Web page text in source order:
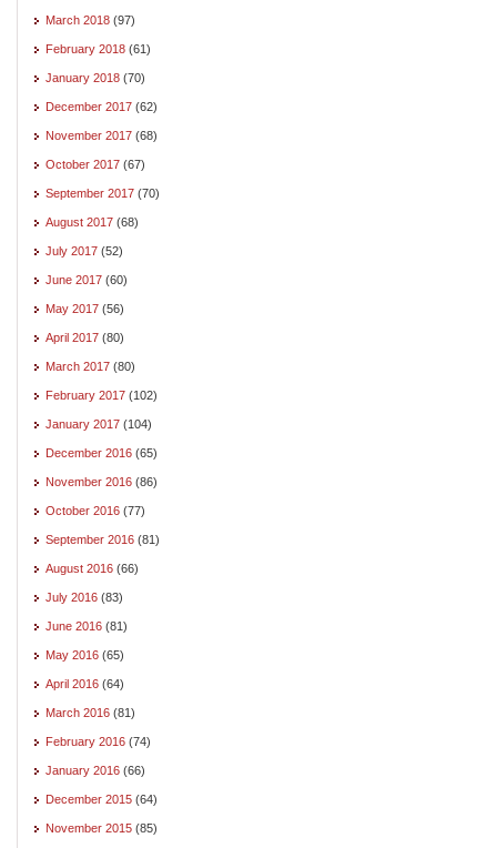
March 2018 (97)
February 2018 (61)
January 2018 (70)
December 2017 (62)
November 2017 (68)
October 2017 (67)
September 2017 (70)
August 2017 (68)
July 2017 (52)
June 2017 (60)
May 2017 (56)
April 2017 (80)
March 2017 (80)
February 2017 (102)
January 2017 (104)
December 2016 (65)
November 2016 (86)
October 2016 (77)
September 2016 (81)
August 2016 (66)
July 2016 (83)
June 2016 (81)
May 2016 (65)
April 2016 (64)
March 2016 (81)
February 2016 (74)
January 2016 (66)
December 2015 (64)
November 2015 (85)